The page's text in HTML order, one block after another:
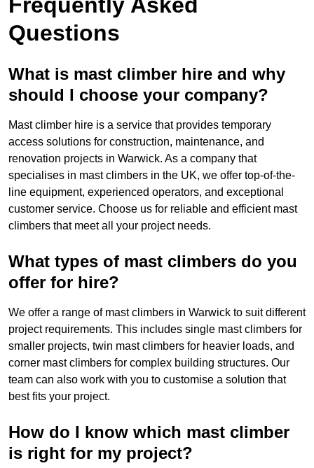
Questions
What is mast climber hire and why
should I choose your company?
Mast climber hire is a service that provides temporary
access solutions for construction, maintenance, and
renovation projects in Warwick. As a company that
specialises in mast climbers in the UK, we offer top-of-the-
line equipment, experienced operators, and exceptional
customer service. Choose us for reliable and efficient mast
climbers that meet all your project needs.
What types of mast climbers do you
offer for hire?
We offer a range of mast climbers in Warwick to suit different
project requirements. This includes single mast climbers for
smaller projects, twin mast climbers for heavier loads, and
corner mast climbers for complex building structures. Our
team can also work with you to customise a solution that
best fits your project.
How do I know which mast climber
is right for my project?